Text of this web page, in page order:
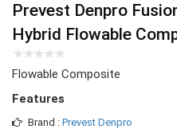
Prevest Denpro
Hybrid Flowable
Flowable Composite
Features
Brand : Prevest Denpro